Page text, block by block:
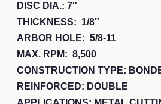
DISC DIA.: 7″
THICKNESS: 1/8″
ARBOR HOLE: 5/8-11
MAX. RPM: 8,500
CONSTRUCTION TYPE:
REINFORCED: DOUBLE